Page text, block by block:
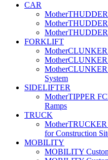
CAR
MotherTHUDDER
MotherTHUDDER
FORKLIFT
MotherCLUNKER
MotherCLUNKER
System
SIDELIFTER
MotherTIPPER
Ramps
TRUCK
for Construction
MOBILITY
MOBILITY